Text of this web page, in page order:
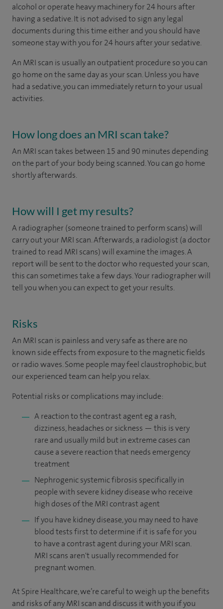
alcohol or operate heavy machinery for 24 hours after
having a sedative. It is not advised to sign any legal
documents during this time either and you should have
someone stay with you for 24 hours after your sedative.
An MRI scan is usually an outpatient procedure so you can
go home on the same day as your scan. Unless you have
had a sedative, you can immediately return to your usual
activities.
How long does an MRI scan take?
An MRI scan takes between 15 and 90 minutes depending
on the part of your body being scanned. You can go home
shortly afterwards.
How will I get my results?
A radiographer (someone trained to perform scans) will
carry out your MRI scan. Afterwards, a radiologist (a doctor
trained to read MRI scans) will examine the images. A
report will be sent to the doctor who requested your scan,
this can sometimes take a few days. Your radiographer will
tell you when you can expect to get your results.
Risks
An MRI scan is painless and very safe as there are no
known side effects from exposure to the magnetic fields
or radio waves. Some people may feel claustrophobic, but
our experienced team can help you relax.
Potential risks or complications may include:
A reaction to the contrast agent eg a rash,
dizziness, headaches or sickness — this is very
rare and usually mild but in extreme cases can
cause a severe reaction that needs emergency
treatment
Nephrogenic systemic fibrosis specifically in
people with severe kidney disease who receive
high doses of the MRI contrast agent
If you have kidney disease, you may need to have
blood tests first to determine if it is safe for you
to have a contrast agent during your MRI scan.
MRI scans aren't usually recommended for
pregnant women.
At Spire Healthcare, we’re careful to weigh up the benefits
and risks of any MRI scan and discuss it with you if you